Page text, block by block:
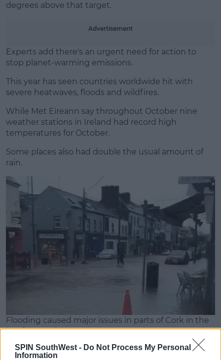
SPIN SouthWest - Do Not Process My Personal
Information
Learn more
degrees above that target.
Advertisement
Experts add there's an urgent need for action to
stop planet-warming emissions.
This year has seen countries worldwide hit with
severe heatwaves, floods and wildfires.
While Met Eireann say throughout October nine
weather stations in Ireland had record high
temperatures for October.
Some places also had double the usual amount of
rain.
Flooding caused major issues in parts of Cork in the
last few weeks.